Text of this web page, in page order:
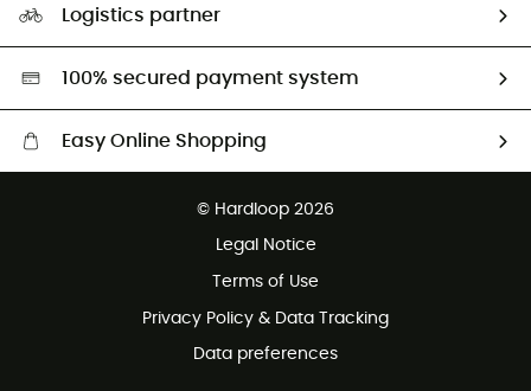
Second hand
HardGreen selection
Logistics partner
100% secured payment system
Easy Online Shopping
Customer service free of charge
© Hardloop 2026
Legal Notice
Terms of Use
Privacy Policy & Data Tracking
Data preferences